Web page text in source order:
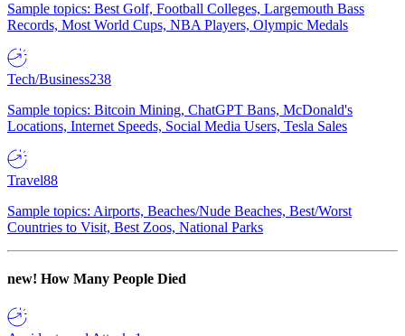
Sample topics: Best Golf, Football Colleges, Largemouth Bass
Records, Most World Cups, NBA Players, Olympic Medals
Tech/Business238
Sample topics: Bitcoin Mining, ChatGPT Bans, McDonald's
Locations, Internet Speeds, Social Media Users, Tesla Sales
Travel88
Sample topics: Airports, Beaches/Nude Beaches, Best/Worst
Countries to Visit, Best Zoos, National Parks
new! How Many People Died